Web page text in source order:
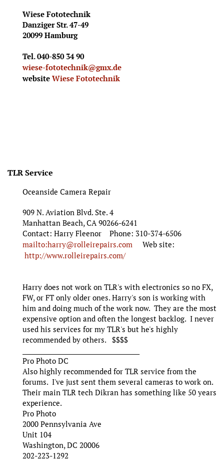
Wiese Fototechnik
Danziger Str. 47-49
20099 Hamburg
Tel. 040-850 34 90
wiese-fototechnik@gmx.de
website Wiese Fototechnik
TLR Service
Oceanside Camera Repair
909 N. Aviation Blvd. Ste. 4
Manhattan Beach, CA 90266-6241
Contact: Harry Fleenor Phone: 310-374-6506
mailto:harry@rolleirepairs.com Web site:
http://www.rolleirepairs.com/
Harry does not work on TLR's with electronics so no FX,
FW, or FT only older ones. Harry's son is working with
him and doing much of the work now. They are the most
expensive option and often the longest backlog. I never
used his services for my TLR's but he's highly
recommended by others. $$$$
Pro Photo DC
Also highly recommended for TLR service from the
forums. I've just sent them several cameras to work on.
Their main TLR tech Dikran has something like 50 years
experience.
Pro Photo
2000 Pennsylvania Ave
Unit 104
Washington, DC 20006
202-223-1292